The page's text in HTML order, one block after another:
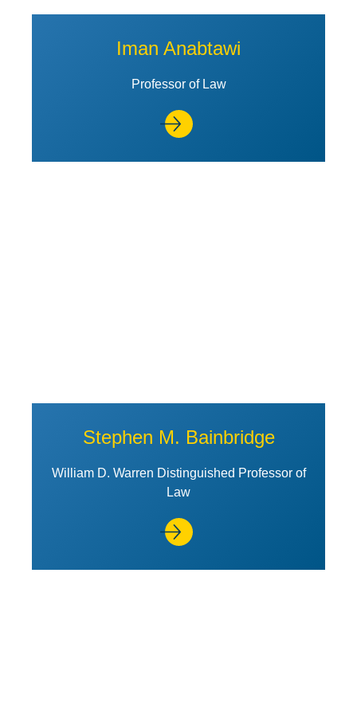
Iman Anabtawi
Professor of Law
Stephen M. Bainbridge
William D. Warren Distinguished Professor of
Law